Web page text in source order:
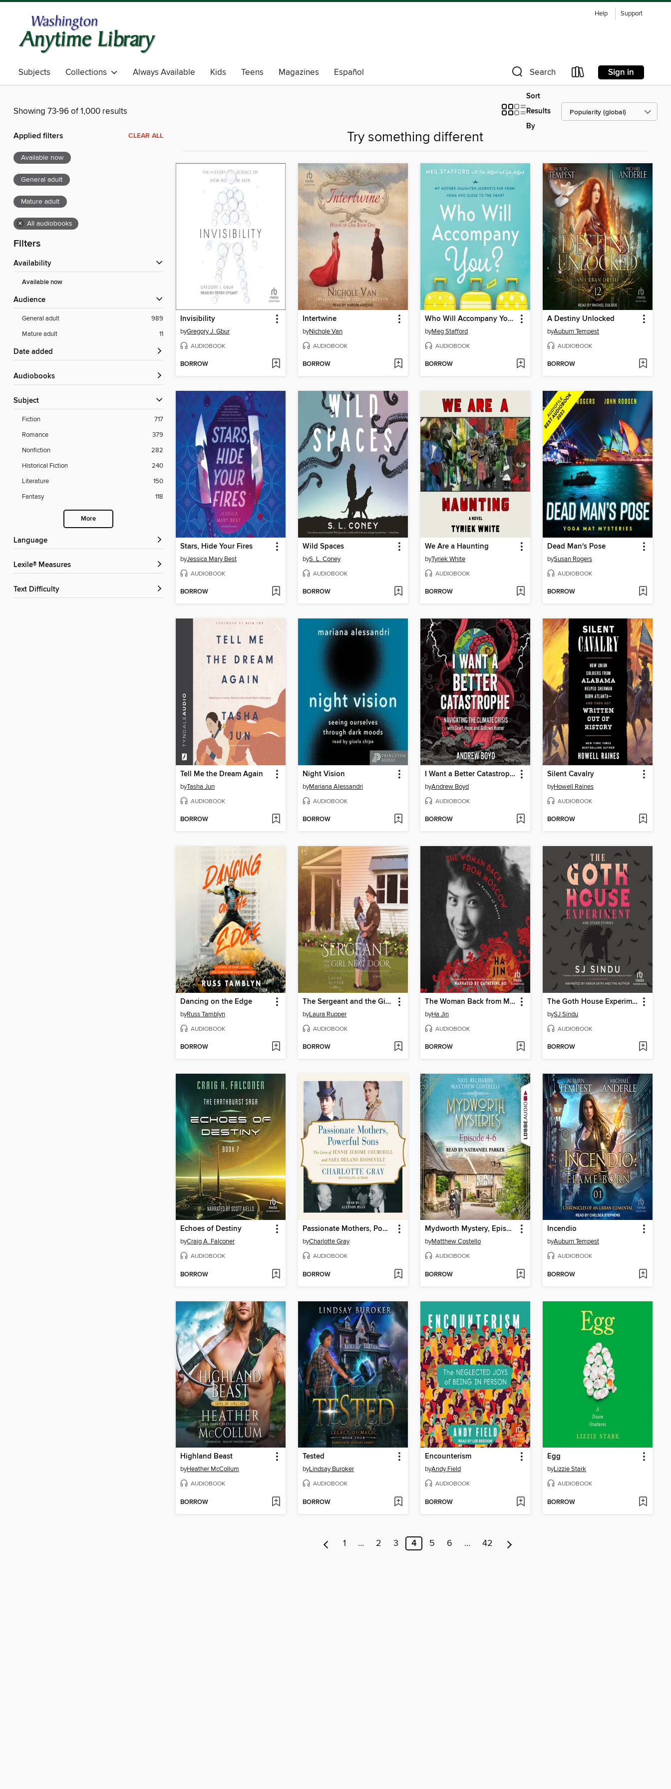
Help Support
Subjects Collections Always Available Kids Teens Magazines Español Search Sign in
Showing 73-96 of 1,000 results
Sort
Results
By
Applied filters CLEAR ALL
Available now
General adult
Mature adult
× All audiobooks
Filters
Availability
Available now
Audience
General adult
989
Mature adult
11
Date added
Audiobooks
Subject
Fiction
717
Romance
379
Nonfiction
282
Historical Fiction
240
Literature
150
Fantasy
118
More
Language
Lexile® Measures
Text Difficulty
Try something different
Invisibility
byGregory J. Gbur
AUDIOBOOK
BORROW
Intertwine
byNichole Van
AUDIOBOOK
BORROW
Who Will Accompany You?
byMeg Stafford
AUDIOBOOK
BORROW
A Destiny Unlocked
byAuburn Tempest
AUDIOBOOK
BORROW
Stars, Hide Your Fires
byJessica Mary Best
AUDIOBOOK
BORROW
Wild Spaces
byS. L. Coney
AUDIOBOOK
BORROW
We Are a Haunting
byTyriek White
AUDIOBOOK
BORROW
Dead Man's Pose
bySusan Rogers
AUDIOBOOK
BORROW
Tell Me the Dream Again
byTasha Jun
AUDIOBOOK
BORROW
Night Vision
byMariana Alessandri
AUDIOBOOK
BORROW
I Want a Better Catastrophe
byAndrew Boyd
AUDIOBOOK
BORROW
Silent Cavalry
byHowell Raines
AUDIOBOOK
BORROW
Dancing on the Edge
byRuss Tamblyn
AUDIOBOOK
BORROW
The Sergeant and the Girl Next Door
byLaura Rupper
AUDIOBOOK
BORROW
The Woman Back from Moscow
byHa Jin
AUDIOBOOK
BORROW
The Goth House Experiment
bySJ Sindu
AUDIOBOOK
BORROW
Echoes of Destiny
byCraig A. Falconer
AUDIOBOOK
BORROW
Passionate Mothers, Powerful Sons
byCharlotte Gray
AUDIOBOOK
BORROW
Mydworth Mystery, Episodes 4-6
byMatthew Costello
AUDIOBOOK
BORROW
Incendio
byAuburn Tempest
AUDIOBOOK
BORROW
Highland Beast
byHeather McCollum
AUDIOBOOK
BORROW
Tested
byLindsay Buroker
AUDIOBOOK
BORROW
Encounterism
byAndy Field
AUDIOBOOK
BORROW
Egg
byLizzie Stark
AUDIOBOOK
BORROW
1 … 2 3 4 5 6 … 42